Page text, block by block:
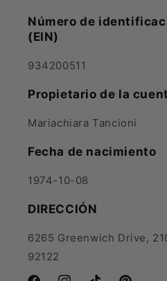
Número de
(EIN)
934200511
Propietario de la
Mariachiara Tancioni
Fecha de nacimiento
1974-10-08
DIRECCIÓN
6265 Greenwich Drive,
92122